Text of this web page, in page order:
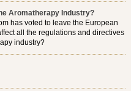
Aromatherapy Industry?
has voted to leave the European
all the regulations and directives
industry?